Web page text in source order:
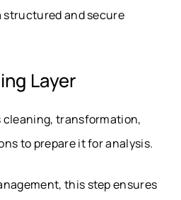
structured and secure
Layer
cleaning, transformation,
to prepare it for analysis.
this step ensures